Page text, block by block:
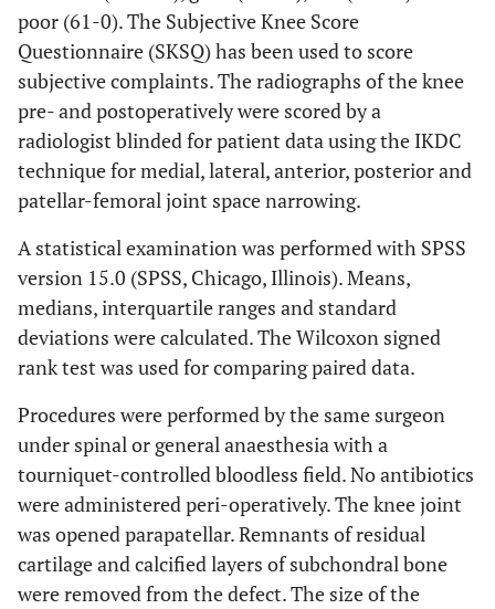
poor (61-0). The Subjective Knee Score
Questionnaire (SKSQ) has been used to score
subjective complaints. The radiographs of the knee
pre- and postoperatively were scored by a
radiologist blinded for patient data using the IKDC
technique for medial, lateral, anterior, posterior and
patellar-femoral joint space narrowing.
A statistical examination was performed with SPSS
version 15.0 (SPSS, Chicago, Illinois). Means,
medians, interquartile ranges and standard
deviations were calculated. The Wilcoxon signed
rank test was used for comparing paired data.
Procedures were performed by the same surgeon
under spinal or general anaesthesia with a
tourniquet-controlled bloodless field. No antibiotics
were administered peri-operatively. The knee joint
was opened parapatellar. Remnants of residual
cartilage and calcified layers of subchondral bone
were removed from the defect. The size of the